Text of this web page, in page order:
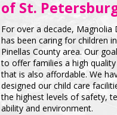
of St.
For over a decade, Magnolia
has been caring for children
Pinellas County area. Our
to offer families a high
that is also affordable. We
designed our child care
the highest levels of safety,
ability and environment.